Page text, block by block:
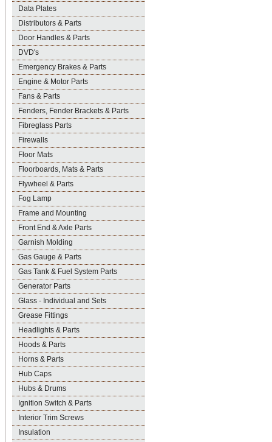
Data Plates
Distributors & Parts
Door Handles & Parts
DVD's
Emergency Brakes & Parts
Engine & Motor Parts
Fans & Parts
Fenders, Fender Brackets & Parts
Fibreglass Parts
Firewalls
Floor Mats
Floorboards, Mats & Parts
Flywheel & Parts
Fog Lamp
Frame and Mounting
Front End & Axle Parts
Garnish Molding
Gas Gauge & Parts
Gas Tank & Fuel System Parts
Generator Parts
Glass - Individual and Sets
Grease Fittings
Headlights & Parts
Hoods & Parts
Horns & Parts
Hub Caps
Hubs & Drums
Ignition Switch & Parts
Interior Trim Screws
Insulation